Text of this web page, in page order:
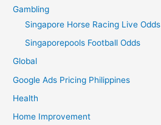
Gambling
Singapore Horse Racing Live Odds
Singaporepools Football Odds
Global
Google Ads Pricing Philippines
Health
Home Improvement